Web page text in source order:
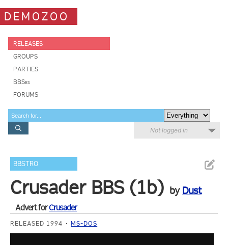
DEMOZOO
RELEASES
GROUPS
PARTIES
BBSes
FORUMS
Not logged in
BBSTRO
Crusader BBS (1b) by Dust
Advert forCrusader
RELEASED 1994 MS-DOS